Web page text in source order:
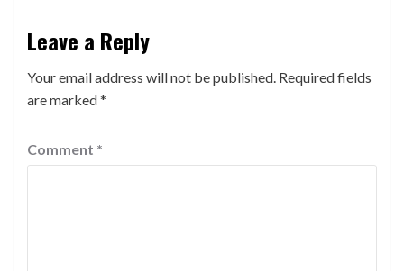
Leave a Reply
Your email address will not be published. Required fields
are marked*
Comment *